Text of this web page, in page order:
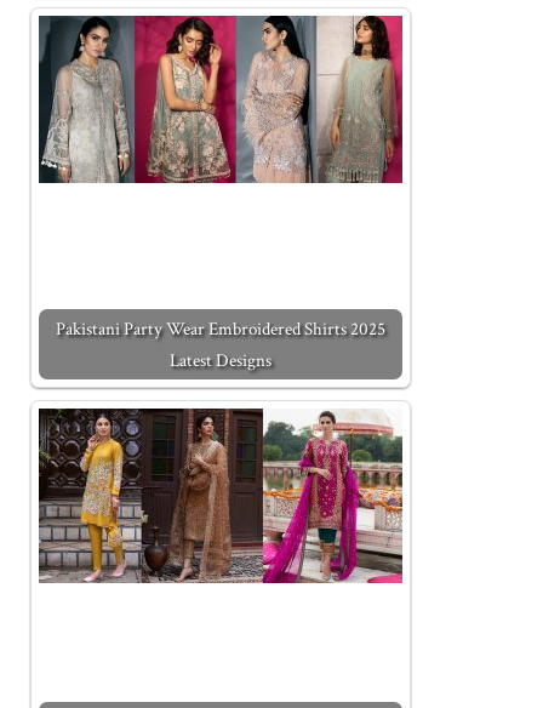
Pakistani Party Wear Embroidered Shirts 2025
Latest Designs